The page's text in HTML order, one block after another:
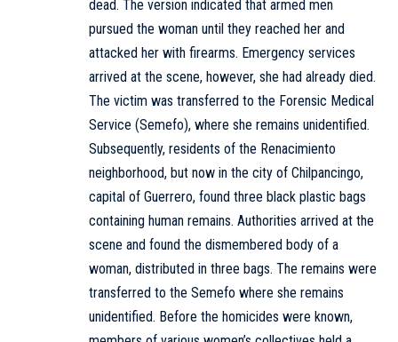
dead. The version indicated that armed men
pursued the woman until they reached her and
attacked her with firearms. Emergency services
arrived at the scene, however, she had already died.
The victim was transferred to the Forensic Medical
Service (Semefo), where she remains unidentified.
Subsequently, residents of the Renacimiento
neighborhood, but now in the city of Chilpancingo,
capital of Guerrero, found three black plastic bags
containing human remains. Authorities arrived at the
scene and found the dismembered body of a
woman, distributed in three bags. The remains were
transferred to the Semefo where she remains
unidentified. Before the homicides were known,